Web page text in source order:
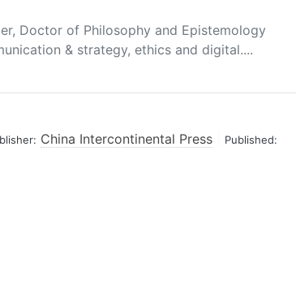
Doctor of Philosophy and Epistemology
& strategy, ethics and digital....
China Intercontinental Press Published: